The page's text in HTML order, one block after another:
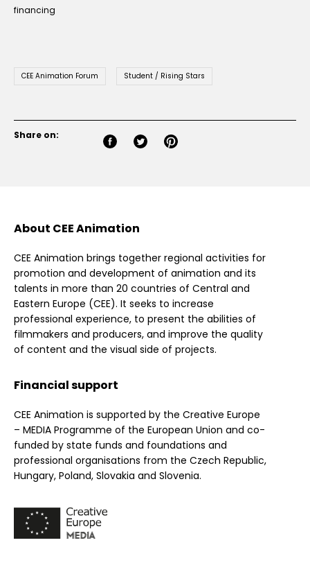
financing
CEE Animation Forum Student / Rising Stars
Share on:
About CEE Animation
CEE Animation brings together regional activities for
promotion and development of animation and its
talents in more than 20 countries of Central and
Eastern Europe (CEE). It seeks to increase
professional experience, to present the abilities of
filmmakers and producers, and improve the quality
of content and the visual side of projects.
Financial support
CEE Animation is supported by the Creative Europe
– MEDIA Programme of the European Union and co-
funded by state funds and foundations and
professional organisations from the Czech Republic,
Hungary, Poland, Slovakia and Slovenia.